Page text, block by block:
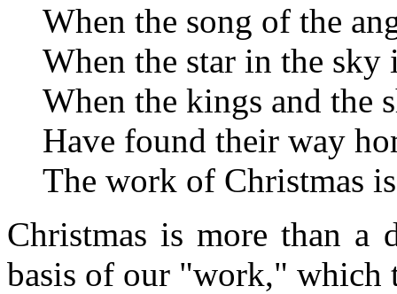
When the song of the
When the star in the sky
When the kings and the
Have found their way
The work of Christmas
Christmas is more than a
basis of our "work," which